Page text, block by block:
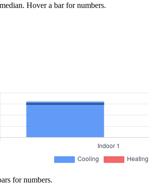
Hover a bar for numbers.
for numbers.